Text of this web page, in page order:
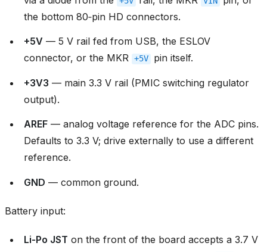
the bottom 80‑pin HD connectors.
+5V — 5 V rail fed from USB, the ESLOV
connector, or the MKR +5V pin itself.
+3V3 — main 3.3 V rail (PMIC switching regulator
output).
AREF — analog voltage reference for the ADC pins.
Defaults to 3.3 V; drive externally to use a different
reference.
GND — common ground.
Battery input:
Li‑Po JST on the front of the board accepts a 3.7 V